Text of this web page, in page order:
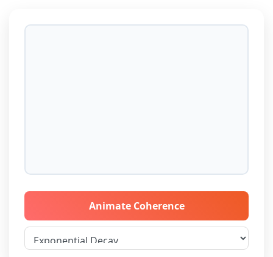
Animate Coherence